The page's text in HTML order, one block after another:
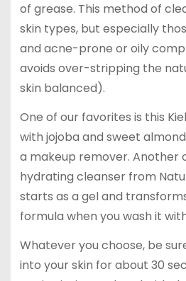
of grease. This method of
skin types, but especially
and acne-prone or oily
avoids over-stripping the
skin balanced).
One of our favorites is this
with jojoba and sweet
a makeup remover. Another
hydrating cleanser from
starts as a gel and
formula when you wash it
Whatever you choose, be
into your skin for about 30